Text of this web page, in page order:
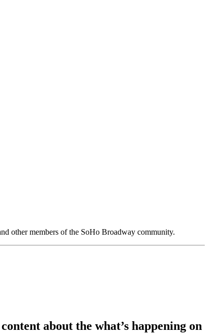
other members of the SoHo Broadway community.
about the what’s happening on